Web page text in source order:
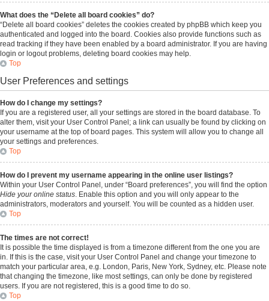
What does the “Delete all board cookies” do?
“Delete all board cookies” deletes the cookies created by phpBB which keep you
authenticated and logged into the board. Cookies also provide functions such as
read tracking if they have been enabled by a board administrator. If you are having
login or logout problems, deleting board cookies may help.
Top
User Preferences and settings
How do I change my settings?
If you are a registered user, all your settings are stored in the board database. To
alter them, visit your User Control Panel; a link can usually be found by clicking on
your username at the top of board pages. This system will allow you to change all
your settings and preferences.
Top
How do I prevent my username appearing in the online user listings?
Within your User Control Panel, under “Board preferences”, you will find the option
Hide your online status. Enable this option and you will only appear to the
administrators, moderators and yourself. You will be counted as a hidden user.
Top
The times are not correct!
It is possible the time displayed is from a timezone different from the one you are
in. If this is the case, visit your User Control Panel and change your timezone to
match your particular area, e.g. London, Paris, New York, Sydney, etc. Please note
that changing the timezone, like most settings, can only be done by registered
users. If you are not registered, this is a good time to do so.
Top